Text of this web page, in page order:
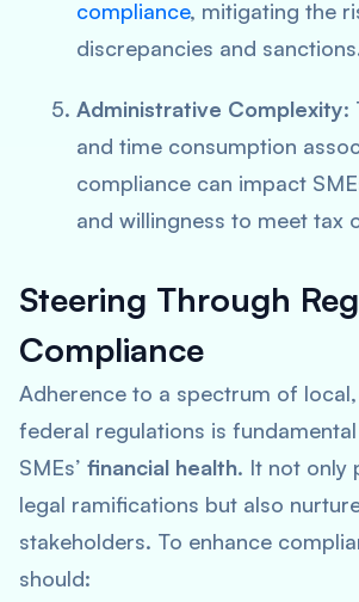
compliance, mitigating the
discrepancies and
Administrative Complexity:
and time consumption
compliance can impact
and willingness to meet tax
Steering Through
Compliance
Adherence to a spectrum of
federal regulations is
SMEs’ financial health. It not only
legal ramifications but also
stakeholders. To enhance
should: